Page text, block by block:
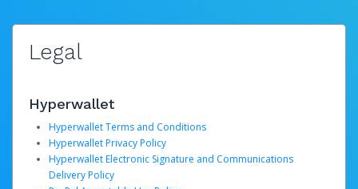
Legal
Hyperwallet
Hyperwallet Terms and Conditions
Hyperwallet Privacy Policy
Hyperwallet Electronic Signature and Communications
Delivery Policy